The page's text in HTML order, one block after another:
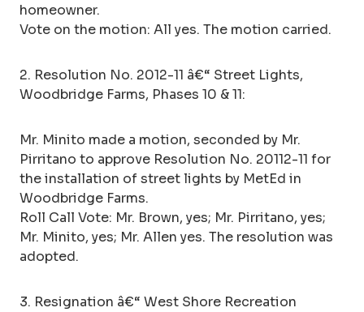
homeowner.
Vote on the motion: All yes. The motion carried.
2. Resolution No. 2012-11 â€“ Street Lights,
Woodbridge Farms, Phases 10 & 11:
Mr. Minito made a motion, seconded by Mr.
Pirritano to approve Resolution No. 20112-11 for
the installation of street lights by MetEd in
Woodbridge Farms.
Roll Call Vote: Mr. Brown, yes; Mr. Pirritano, yes;
Mr. Minito, yes; Mr. Allen yes. The resolution was
adopted.
3. Resignation â€“ West Shore Recreation